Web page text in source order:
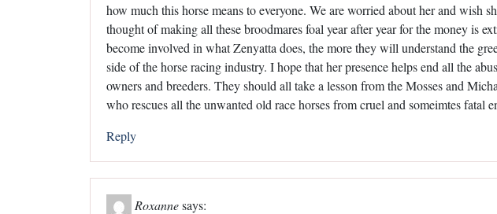
how much this horse means to everyone. We are worried about her and wish
thought of making all these broodmares foal year after year for the money is
become involved in what Zenyatta does, the more they will understand the
side of the horse racing industry. I hope that her presence helps end all the
owners and breeders. They should all take a lesson from the Mosses and
who rescues all the unwanted old race horses from cruel and someimtes fatal
Reply
Roxannesays: